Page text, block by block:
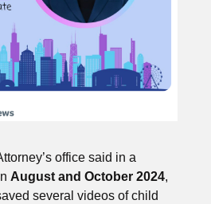
office said in a
August and October 2024,
several videos of child